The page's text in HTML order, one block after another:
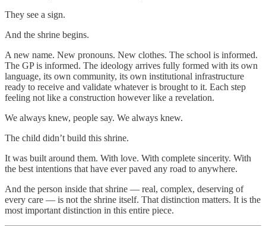
They see a sign.
And the shrine begins.
A new name. New pronouns. New clothes. The school is informed.
The GP is informed. The ideology arrives fully formed with its own
language, its own community, its own institutional infrastructure
ready to receive and validate whatever is brought to it. Each step
feeling not like a construction however like a revelation.
We always knew, people say. We always knew.
The child didn’t build this shrine.
It was built around them. With love. With complete sincerity. With
the best intentions that have ever paved any road to anywhere.
And the person inside that shrine — real, complex, deserving of
every care — is not the shrine itself. That distinction matters. It is the
most important distinction in this entire piece.